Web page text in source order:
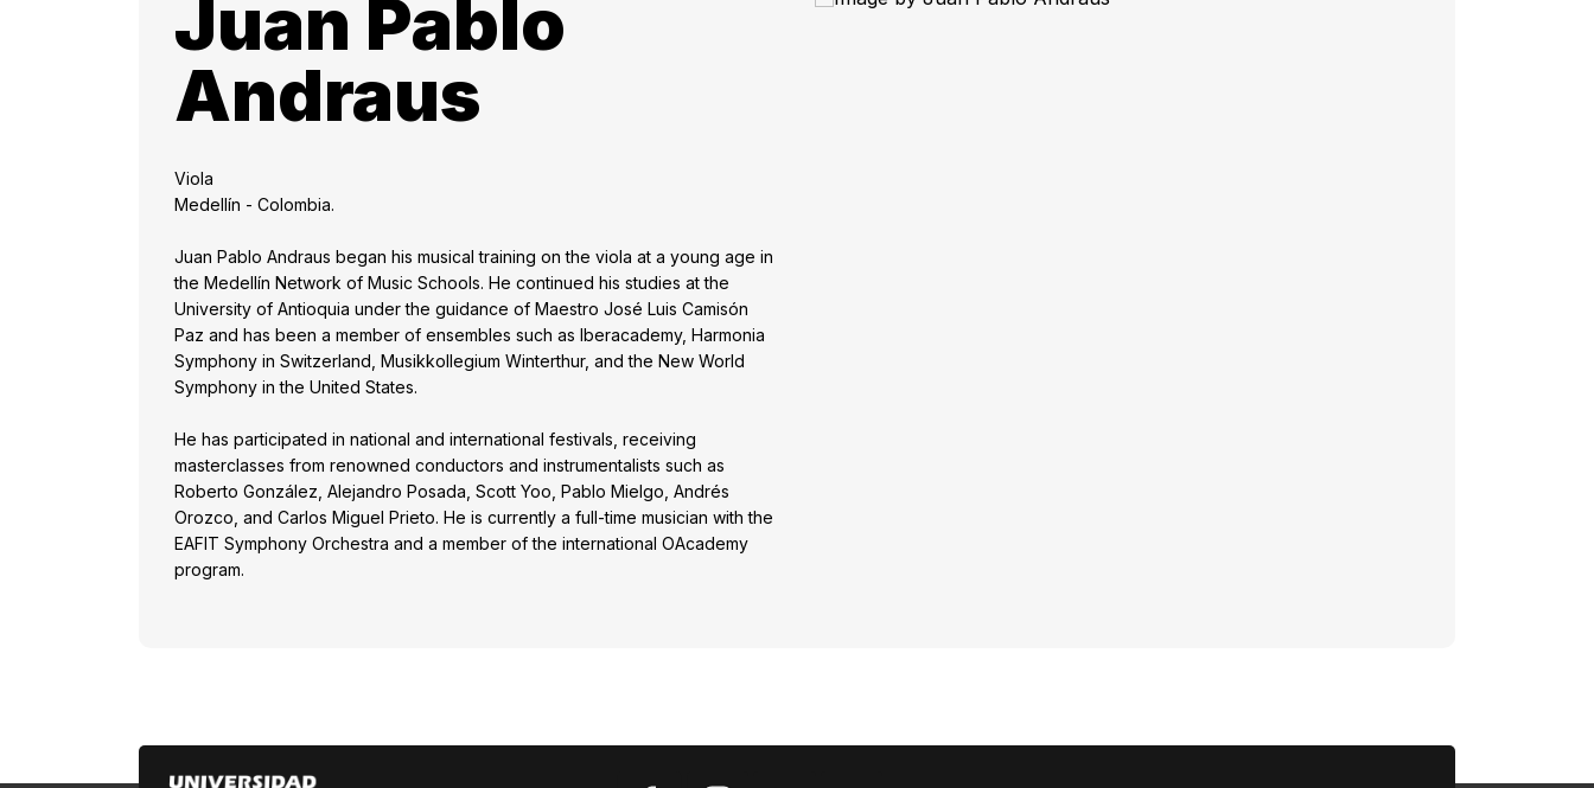
Juan Pablo
Andraus
Viola
Medellín - Colombia.
Juan Pablo Andraus began his musical training on the viola at a young age in
the Medellín Network of Music Schools. He continued his studies at the
University of Antioquia under the guidance of Maestro José Luis Camisón
Paz and has been a member of ensembles such as Iberacademy, Harmonia
Symphony in Switzerland, Musikkollegium Winterthur, and the New World
Symphony in the United States.
He has participated in national and international festivals, receiving
masterclasses from renowned conductors and instrumentalists such as
Roberto González, Alejandro Posada, Scott Yoo, Pablo Mielgo, Andrés
Orozco, and Carlos Miguel Prieto. He is currently a full-time musician with the
EAFIT Symphony Orchestra and a member of the international OAcademy
program.